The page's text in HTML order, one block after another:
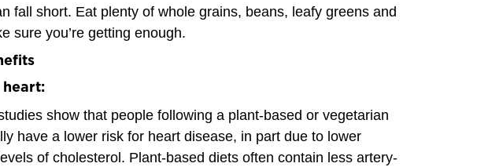
fall short. Eat plenty of whole grains, beans, leafy greens and
sure you’re getting enough.
heart:
show that people following a plant-based or vegetarian
have a lower risk for heart disease, in part due to lower
of cholesterol. Plant-based diets often contain less artery-